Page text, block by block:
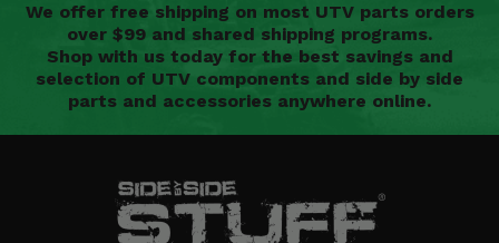
We offer free shipping on most UTV parts orders
over $99 and shared shipping programs.
Shop with us today for the best savings and
selection of UTV components and side by side
parts and accessories anywhere online.